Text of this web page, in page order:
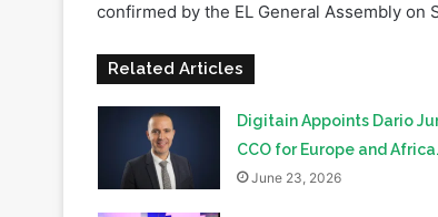
confirmed by the EL General Assembly on
Related Articles
Digitain Appoints Dario
CCO for Europe and Africa.
June 23, 2026